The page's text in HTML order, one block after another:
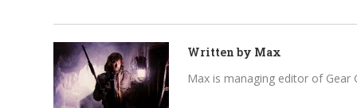
Written by Max
Max is managing editor of Gear